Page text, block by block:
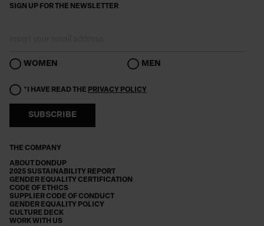
THE COMPANY
ABOUT DONDUP
2025 SUSTAINABILITY REPORT
GENDER EQUALITY CERTIFICATION
CODE OF ETHICS
SUPPLIER CODE OF CONDUCT
GENDER EQUALITY POLICY
CULTURE DECK
WORK WITH US
SIGN UP FOR THE NEWSLETTER
WOMEN MEN
*I HAVE READ THE PRIVACY POLICY
SUBSCRIBE